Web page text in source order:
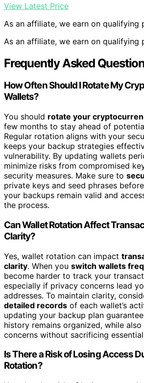
View Latest Price
As an affiliate, we earn on qualifying
As an affiliate, we earn on qualifying
Frequently Asked
How Often Should I Rotate My
Wallets?
You should rotate your
few months to stay ahead of
Regular rotation aligns with your
keeps your backup strategies
vulnerability. By updating wallets
minimize risks from compromised
security measures. Make sure to
private keys and seed phrases
your backups remain valid and
the process.
Can Wallet Rotation Affect
Clarity?
Yes, wallet rotation can impact
clarity. When you switch wallets
become harder to track your
especially if privacy concerns lead
addresses. To maintain clarity,
detailed records of each wallet’s
updating your backup plan
history remains organized, while
concerns without sacrificing
Is There a Risk of Losing Access
Rotation?